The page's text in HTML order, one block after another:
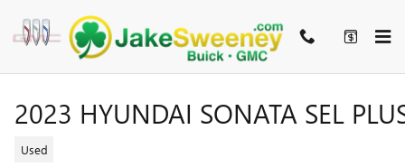
2023 HYUNDAI SONATA SEL
Used